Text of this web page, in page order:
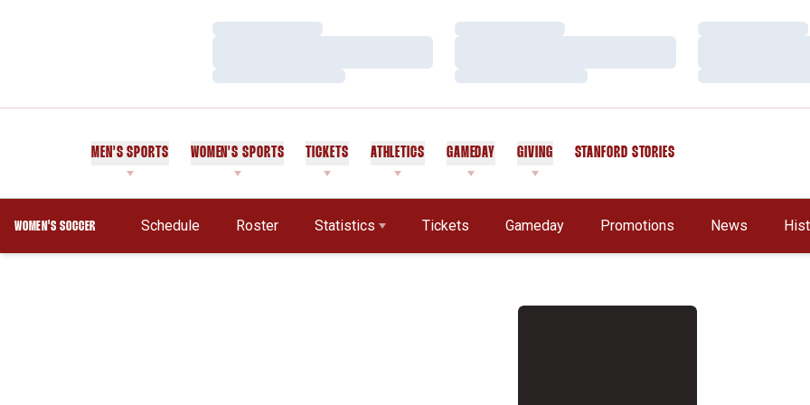
Loading…
Loading…
Loading…
Loading…
Loading…
Loading…
MEN'S SPORTS WOMEN'S SPORTS TICKETS ATHLETICS GAMEDAY GIVING STANFORD STORIES
WOMEN'S SOCCER Schedule Roster Statistics Tickets Gameday Promotions News